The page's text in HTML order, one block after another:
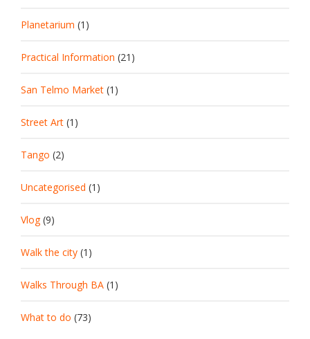
Planetarium (1)
Practical Information (21)
San Telmo Market (1)
Street Art (1)
Tango (2)
Uncategorised (1)
Vlog(9)
Walk the city (1)
Walks Through BA (1)
What to do (73)